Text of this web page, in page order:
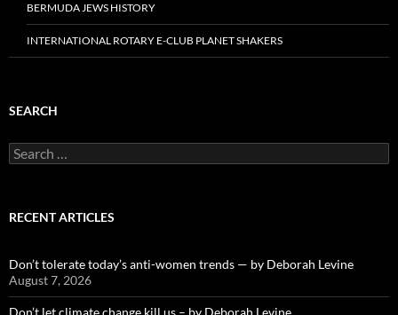
BERMUDA JEWS HISTORY
INTERNATIONAL ROTARY E-CLUB PLANET SHAKERS
SEARCH
Search
for:
RECENT ARTICLES
Don’t tolerate today’s anti-women trends — by Deborah Levine
August 7, 2026